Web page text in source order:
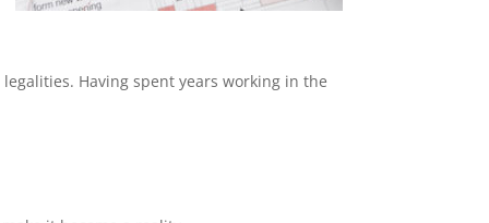
Having spent years working in the